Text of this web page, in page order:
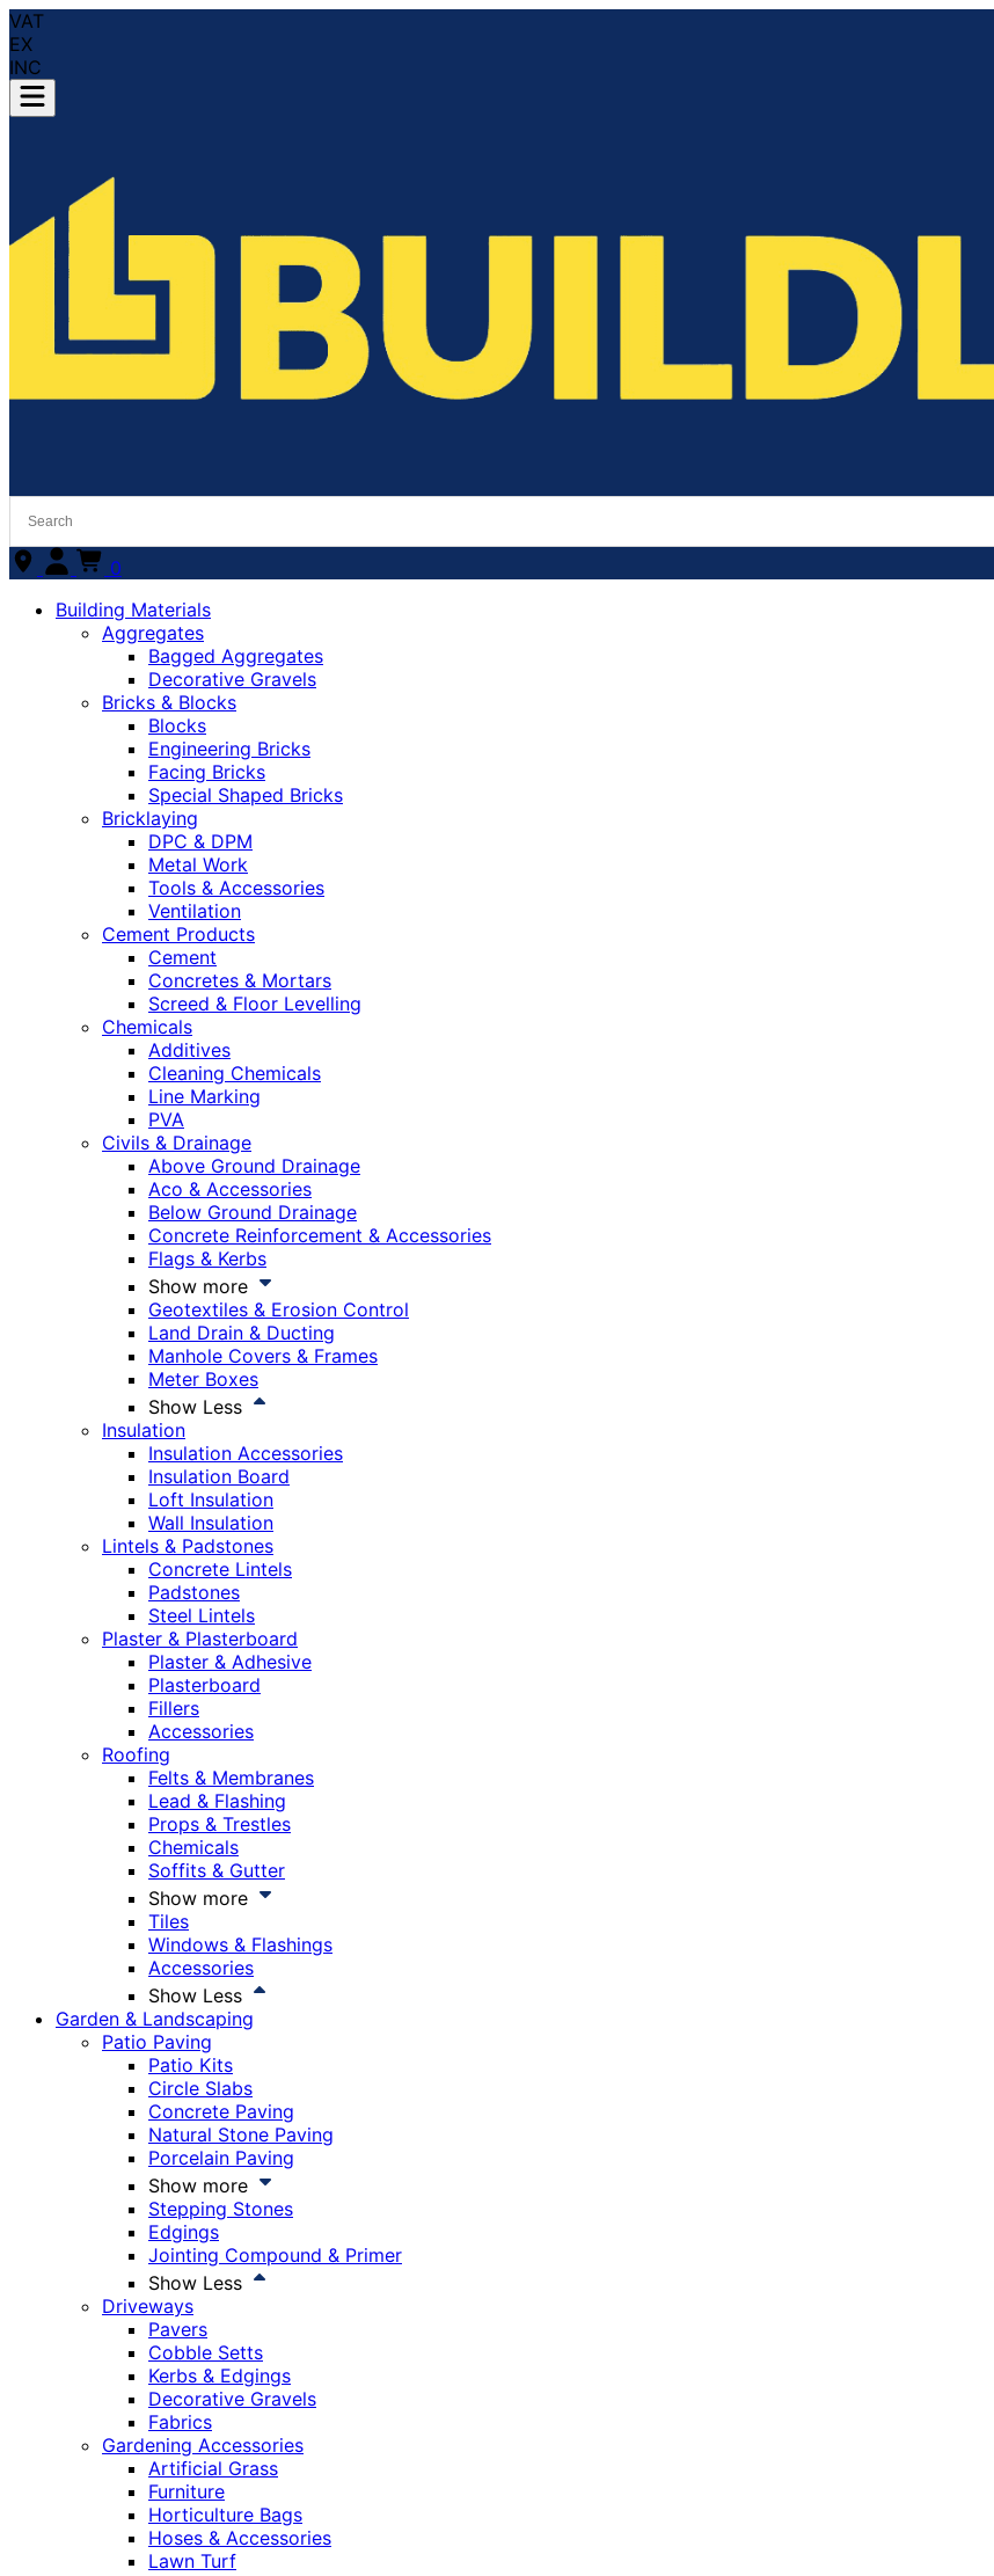
VAT
EX
INC
0
Building Materials
Aggregates
Bagged Aggregates
Decorative Gravels
Bricks & Blocks
Blocks
Engineering Bricks
Facing Bricks
Special Shaped Bricks
Bricklaying
DPC & DPM
Metal Work
Tools & Accessories
Ventilation
Cement Products
Cement
Concretes & Mortars
Screed & Floor Levelling
Chemicals
Additives
Cleaning Chemicals
Line Marking
PVA
Civils & Drainage
Above Ground Drainage
Aco & Accessories
Below Ground Drainage
Concrete Reinforcement & Accessories
Flags & Kerbs
Show more
Geotextiles & Erosion Control
Land Drain & Ducting
Manhole Covers & Frames
Meter Boxes
Show Less
Insulation
Insulation Accessories
Insulation Board
Loft Insulation
Wall Insulation
Lintels & Padstones
Concrete Lintels
Padstones
Steel Lintels
Plaster & Plasterboard
Plaster & Adhesive
Plasterboard
Fillers
Accessories
Roofing
Felts & Membranes
Lead & Flashing
Props & Trestles
Chemicals
Soffits & Gutter
Show more
Tiles
Windows & Flashings
Accessories
Show Less
Garden & Landscaping
Patio Paving
Patio Kits
Circle Slabs
Concrete Paving
Natural Stone Paving
Porcelain Paving
Show more
Stepping Stones
Edgings
Jointing Compound & Primer
Show Less
Driveways
Pavers
Cobble Setts
Kerbs & Edgings
Decorative Gravels
Fabrics
Gardening Accessories
Artificial Grass
Furniture
Horticulture Bags
Hoses & Accessories
Lawn Turf